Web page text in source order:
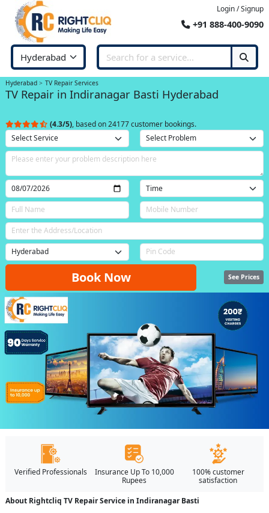
Login / Signup
+91 888-400-9090
Hyderabad TV Repair Services
TV Repair in Indiranagar Basti Hyderabad
(4.3/5), based on 24177 customer bookings.
Book Now See Prices
Verified Professionals
Insurance Up To 10,000
Rupees
100% customer
satisfaction
About Rightcliq TV Repair Service in Indiranagar Basti